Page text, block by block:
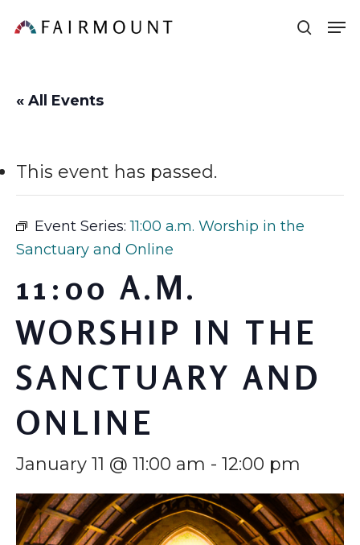
to
content
« All Events
This event has passed.
Event Series:11:00 a.m. Worship in the
Sanctuary and Online
11:00 A.M.
WORSHIP IN THE
SANCTUARY AND
ONLINE
January 11 @ 11:00 am - 12:00 pm